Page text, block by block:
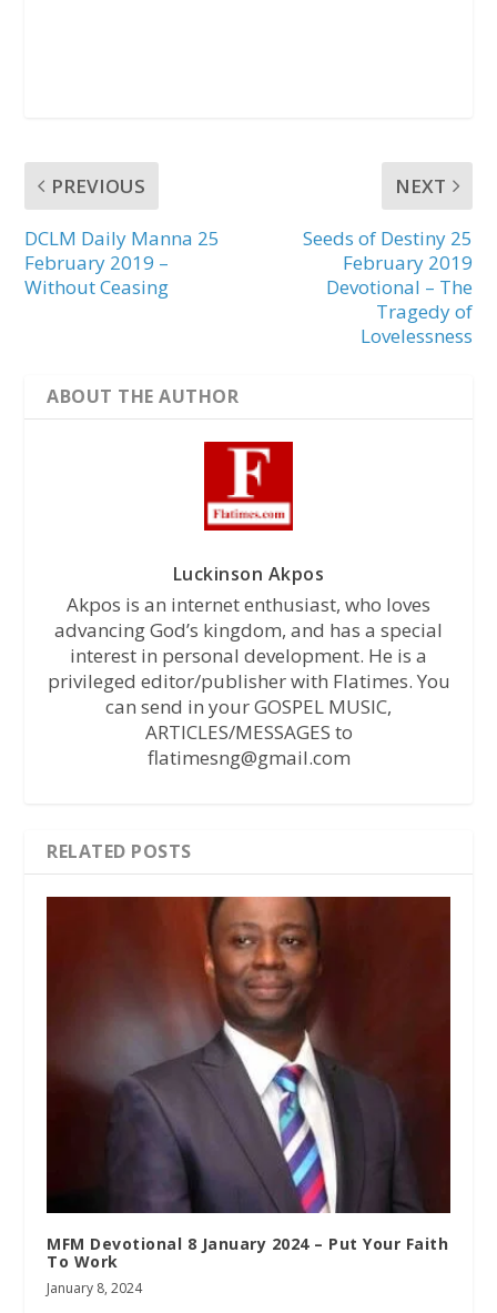
PREVIOUS
DCLM Daily Manna 25
February 2019 –
Without Ceasing
NEXT
Seeds of Destiny 25
February 2019
Devotional – The
Tragedy of
Lovelessness
ABOUT THE AUTHOR
Luckinson Akpos
Akpos is an internet enthusiast, who loves
advancing God’s kingdom, and has a special
interest in personal development. He is a
privileged editor/publisher with Flatimes. You
can send in your GOSPEL MUSIC,
ARTICLES/MESSAGES to
flatimesng@gmail.com
RELATED POSTS
MFM Devotional 8 January 2024 – Put Your Faith
To Work
January 8, 2024